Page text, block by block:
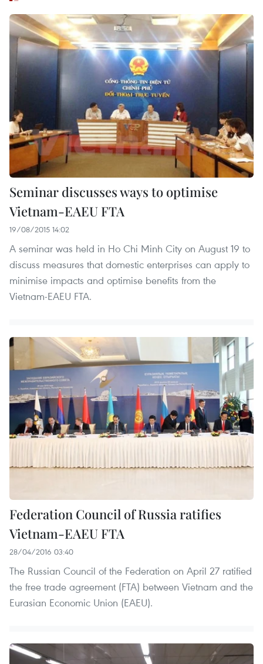
Seminar discusses ways to optimise
Vietnam-EAEU FTA
19/08/2015 14:02
A seminar was held in Ho Chi Minh City on August 19 to
discuss measures that domestic enterprises can apply to
minimise impacts and optimise benefits from the
Vietnam-EAEU FTA.
Federation Council of Russia ratifies
Vietnam-EAEU FTA
28/04/2016 03:40
The Russian Council of the Federation on April 27 ratified
the free trade agreement (FTA) between Vietnam and the
Eurasian Economic Union (EAEU).